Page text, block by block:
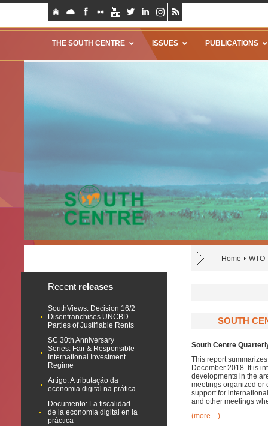
THE SOUTH CENTRE ISSUES PUBLICATIONS
Home WTO
Recent releases
SouthViews: Decision 16/2
Disenfranchises UNCBD
Parties of Justifiable Rents
SC 30th Anniversary
Series: Fair & Responsible
International Investment
Regime
Artigo: A tributação da
economia digital na prática
Documento: La fiscalidad
de la economía digital en la
práctica
SOUTH
South Centre
This report
December 2018. It is
developments in the
meetings organized or
support for
and other meetings
(more…)